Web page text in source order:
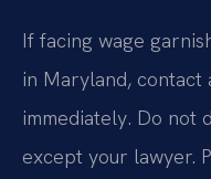
If facing wage
in Maryland,
immediately. Do not
except your lawyer.